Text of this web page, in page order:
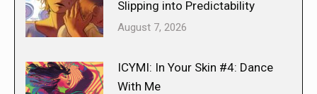
Slipping into Predictability
August 7, 2026
ICYMI: In Your Skin #4: Dance
With Me